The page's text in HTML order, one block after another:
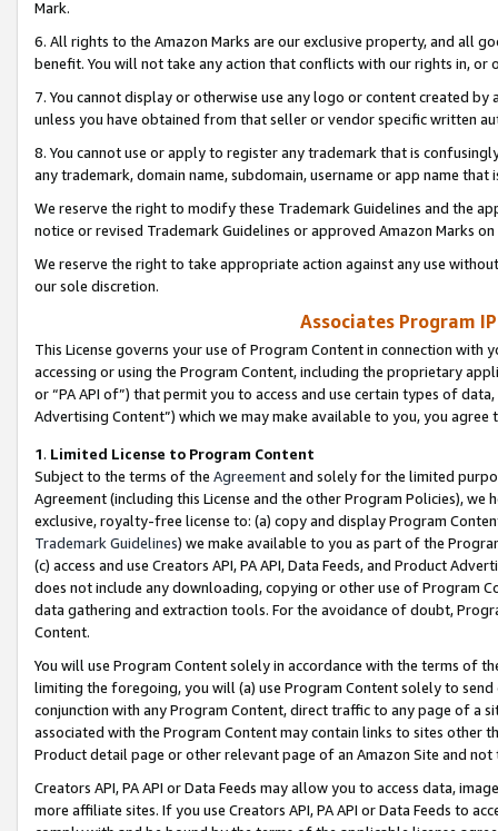
Mark.
6. All rights to the Amazon Marks are our exclusive property, and all
benefit. You will not take any action that conflicts with our rights in, or
7. You cannot display or otherwise use any logo or content created
unless you have obtained from that seller or vendor specific written
8. You cannot use or apply to register any trademark that is
any trademark, domain name, subdomain, username or app name
We reserve the right to modify these Trademark Guidelines and the
notice or revised Trademark Guidelines or approved Amazon Marks
We reserve the right to take appropriate action against any use
our sole discretion.
Associates Program
This License governs your use of Program Content in connection
accessing or using the Program Content, including the proprietary
or “PA API of”) that permit you to access and use certain types of
Advertising Content”) which we may make available to you, you agree
1. Limited License to Program Content
Subject to the terms of the Agreementand solely for the limited
Agreement (including this License and the other Program Policies),
exclusive, royalty-free license to: (a) copy and display Program
Trademark Guidelines) we make available to you as part of the
(c) access and use Creators API, PA API, Data Feeds, and Product
does not include any downloading, copying or other use of Program
data gathering and extraction tools. For the avoidance of doubt,
Content.
You will use Program Content solely in accordance with the terms of
limiting the foregoing, you will (a) use Program Content solely to
conjunction with any Program Content, direct traffic to any page of a
associated with the Program Content may contain links to sites other
Product detail page or other relevant page of an Amazon Site and not
Creators API, PA API or Data Feeds may allow you to access data,
more affiliate sites. If you use Creators API, PA API or Data Feeds to